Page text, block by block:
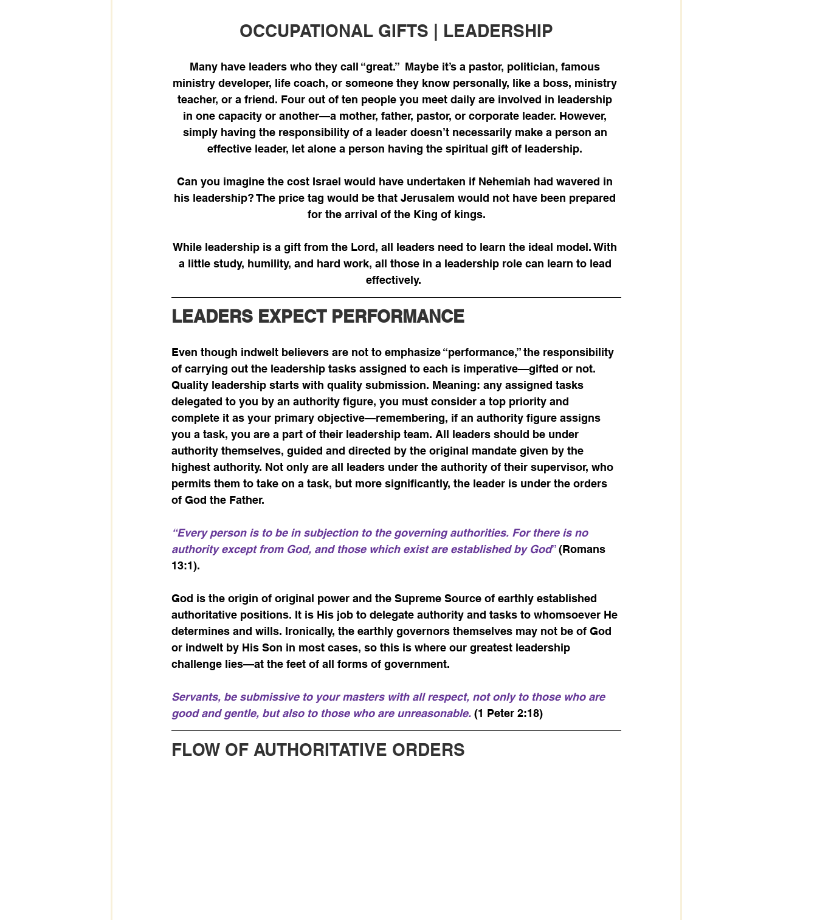
OCCUPATIONAL GIFTS | LEADERSHIP
Many have leaders who they call “great.”  Maybe it’s a pastor, politician, famous
ministry developer, life coach, or someone they know personally, like a boss, ministry
teacher, or a friend. Four out of ten people you meet daily are involved in leadership
in one capacity or another—a mother, father, pastor, or corporate leader. However,
simply having the responsibility of a leader doesn’t necessarily make a person an
effective leader, let alone a person having the spiritual gift of leadership.
Can you imagine the cost Israel would have undertaken if Nehemiah had wavered in
his leadership? The price tag would be that Jerusalem would not have been prepared
for the arrival of the King of kings.
While leadership is a gift from the Lord, all leaders need to learn the ideal model. With
a little study, humility, and hard work, all those in a leadership role can learn to lead
effectively.
LEADERS EXPECT PERFORMANCE
Even though indwelt believers are not to emphasize “performance,” the responsibility
of carrying out the leadership tasks assigned to each is imperative—gifted or not.
Quality leadership starts with quality submission. Meaning: any assigned tasks
delegated to you by an authority figure, you must consider a top priority and
complete it as your primary objective—remembering, if an authority figure assigns
you a task, you are a part of their leadership team. All leaders should be under
authority themselves, guided and directed by the original mandate given by the
highest authority. Not only are all leaders under the authority of their supervisor, who
permits them to take on a task, but more significantly, the leader is under the orders
of God the Father.
“Every person is to be in subjection to the governing authorities. For there is no
authority except from God, and those which exist are established by God” (Romans
13:1).
God is the origin of original power and the Supreme Source of earthly established
authoritative positions. It is His job to delegate authority and tasks to whomsoever He
determines and wills. Ironically, the earthly governors themselves may not be of God
or indwelt by His Son in most cases, so this is where our greatest leadership
challenge lies—at the feet of all forms of government.
Servants, be submissive to your masters with all respect, not only to those who are
good and gentle, but also to those who are unreasonable. (1 Peter 2:18)
FLOW OF AUTHORITATIVE ORDERS